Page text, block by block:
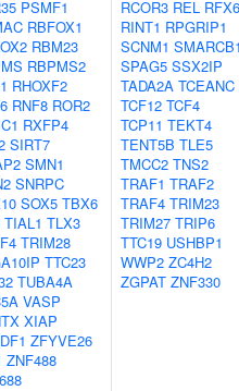
PSMF1
RBFOX1
RBM23
RBPMS2
RHOXF2
RNF8 ROR2
RXFP4
SIRT7
SMN1
SNRPC
SOX5 TBX6
TIAL1 TLX3
TRIM28
TTC23
TUBA4A
VASP
XIAP
ZFYVE26
ZNF488
RCOR3 REL RFX6
RINT1 RPGRIP1
SCNM1
SPAG5 SSX2IP
TADA2A TCEANC
TCF12 TCF4
TCP11 TEKT4
TENT5B TLE5
TMCC2 TNS2
TRAF1 TRAF2
TRAF4 TRIM23
TRIM27 TRIP6
TTC19 USHBP1
WWP2 ZC4H2
ZGPAT ZNF330